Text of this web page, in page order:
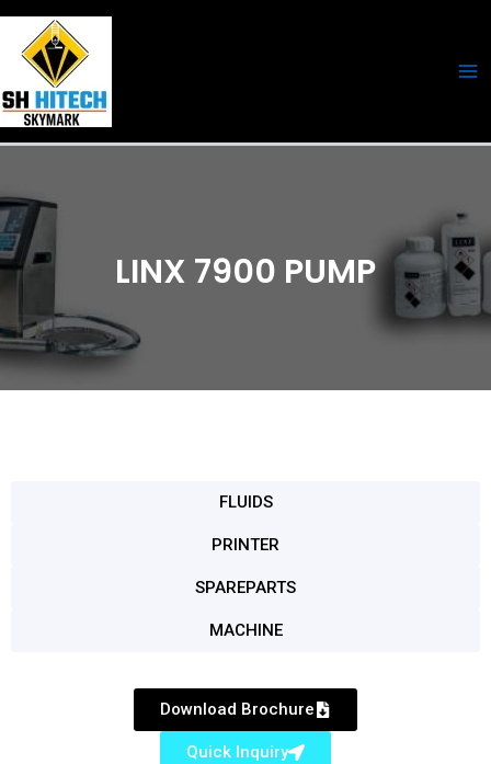
Skip
content
LINX 7900 PUMP
FLUIDS
PRINTER
SPAREPARTS
MACHINE
Download Brochure
Quick Inquiry